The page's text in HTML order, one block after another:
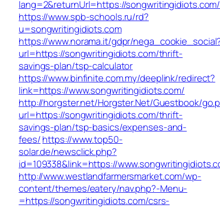
lang=2&returnUrl=https://songwritingidiots.com/
https://www.spb-schools.ru/rd?
u=songwritingidiots.com
https://www.norama.it/gdpr/
url=https://songwritingidiots.com/thrift-
savings-plan/tsp-calculator
https://www.binfinite.com.my/deeplink/redirect?
link=https://www.songwritingidiots.com/
http://horgster.net/Horgster.Net/Guestbook/
url=https://songwritingidiots.com/thrift-
savings-plan/tsp-basics/expenses-and-
fees/https://www.top50-
solar.de/newsclick.php?
id=109338&link=https://
http://www.westlandfarmersmarket.com/wp-
content/themes/eatery/nav.php?-Menu-
=https://songwritingidiots.com/csrs-